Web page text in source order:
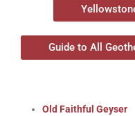
Guide to All
Old Faithful Geyser